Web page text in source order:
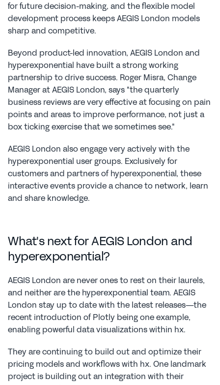
for future decision-making, and the flexible model
development process keeps AEGIS London models
sharp and competitive.
Beyond product-led innovation, AEGIS London and
hyperexponential have built a strong working
partnership to drive success. Roger Misra, Change
Manager at AEGIS London, says "the quarterly
business reviews are very effective at focusing on pain
points and areas to improve performance, not just a
box ticking exercise that we sometimes see."
AEGIS London also engage very actively with the
hyperexponential user groups. Exclusively for
customers and partners of hyperexponential, these
interactive events provide a chance to network, learn
and share knowledge.
What's next for AEGIS London and
hyperexponential?
AEGIS London are never ones to rest on their laurels,
and neither are the hyperexponential team. AEGIS
London stay up to date with the latest releases—the
recent introduction of Plotly being one example,
enabling powerful data visualizations within hx.
They are continuing to build out and optimize their
pricing models and workflows with hx. One landmark
project is building out an integration with their